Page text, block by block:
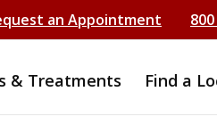
an Appointment 800
& Treatments Find a